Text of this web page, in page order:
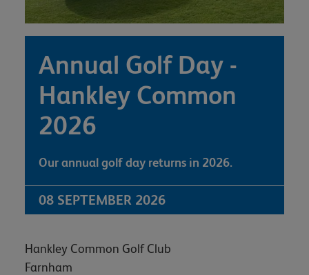
Annual Golf Day -
Hankley Common
2026
Our annual golf day returns in 2026.
08 SEPTEMBER 2026
Hankley Common Golf Club
Farnham